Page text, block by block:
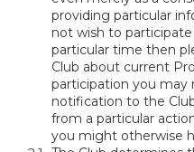
providing particular
not wish to
particular time then
Club about current
participation you may
notification to the
from a particular
you might otherwise